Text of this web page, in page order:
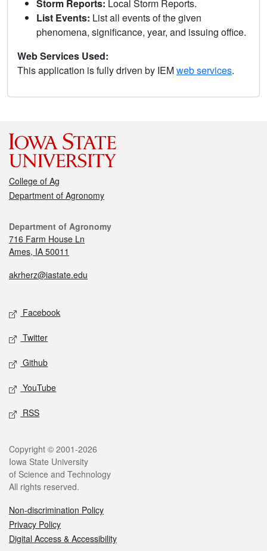
Storm Reports: Local Storm Reports.
List Events: List all events of the given
phenomena, significance, year, and issuing office.
Web Services Used:
This application is fully driven by IEMweb services.
College of Ag
Department of Agronomy
Department of Agronomy
716 Farm House Ln
Ames, IA 50011
akrherz@iastate.edu
Facebook
Twitter
Github
YouTube
RSS
Copyright © 2001-2026
Iowa State University
of Science and Technology
All rights reserved.
Non-discrimination Policy
Privacy Policy
Digital Access & Accessibility